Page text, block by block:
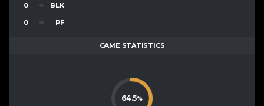
0 BLK
0 PF
GAME STATISTICS
64.5%